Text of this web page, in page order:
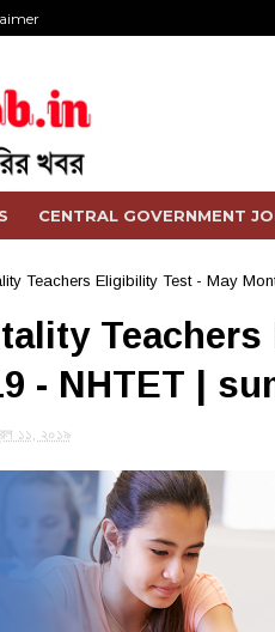
CENTRAL GOVERNMENT
Teachers Eligibility Test - May
- NHTET |
১১, ২০১৯